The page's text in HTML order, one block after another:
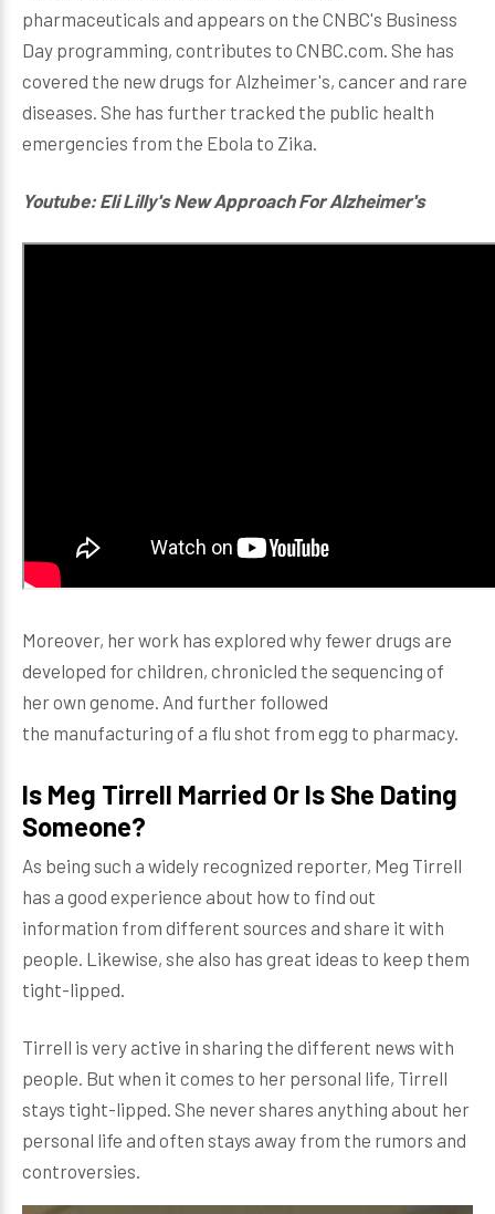
pharmaceuticals and appears on the CNBC's Business
Day programming, contributes to CNBC.com. She has
covered the new drugs for Alzheimer's, cancer and rare
diseases. She has further tracked the public health
emergencies from the Ebola to Zika.
Youtube: Eli Lilly's New Approach For Alzheimer's
Moreover, her work has explored why fewer drugs are
developed for children, chronicled the sequencing of
her own genome. And further followed
the manufacturing of a flu shot from egg to pharmacy.
Is Meg Tirrell Married Or Is She Dating
Someone?
As being such a widely recognized reporter, Meg Tirrell
has a good experience about how to find out
information from different sources and share it with
people. Likewise, she also has great ideas to keep them
tight-lipped.
Tirrell is very active in sharing the different news with
people. But when it comes to her personal life, Tirrell
stays tight-lipped. She never shares anything about her
personal life and often stays away from the rumors and
controversies.